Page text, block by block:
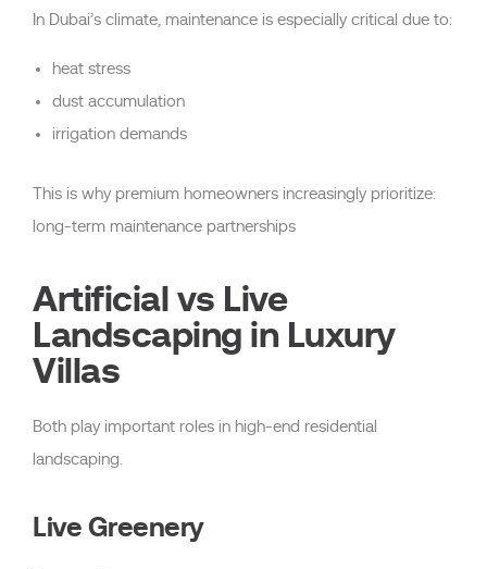
In Dubai’s climate, maintenance is especially critical due to:
heat stress
dust accumulation
irrigation demands
This is why premium homeowners increasingly prioritize:
long-term maintenance partnerships
Artificial vs Live
Landscaping in Luxury
Villas
Both play important roles in high-end residential
landscaping.
Live Greenery